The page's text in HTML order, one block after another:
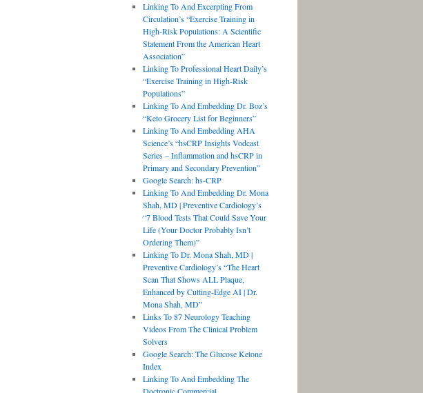
Linking To And Excerpting From
Circulation’s “Exercise Training in
High-Risk Populations: A Scientific
Statement From the American Heart
Association”
Linking To Professional Heart Daily’s
“Exercise Training in High-Risk
Populations”
Linking To And Embedding Dr. Boz’s
“Keto Grocery List for Beginners”
Linking To And Embedding AHA
Science’s “hsCRP Insights Vodcast
Series – Inflammation and hsCRP in
Primary and Secondary Prevention”
Google Search: hs-CRP
Linking To And Embedding Dr. Mona
Shah, MD | Preventive Cardiology’s
“7 Blood Tests That Could Save Your
Life (Your Doctor Probably Isn’t
Ordering Them)”
Linking To Dr. Mona Shah, MD |
Preventive Cardiology’s “The Heart
Scan That Shows ALL Plaque,
Enhanced by Cutting-Edge AI | Dr.
Mona Shah, MD”
Links To 87 Neurology Teaching
Videos From The Clinical Problem
Solvers
Google Search: The Glucose Ketone
Index
Linking To And Embedding The